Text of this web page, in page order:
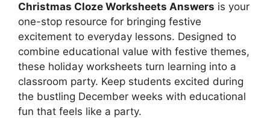
Christmas Cloze Worksheets Answers is your
one-stop resource for bringing festive
excitement to everyday lessons. Designed to
combine educational value with festive themes,
these holiday worksheets turn learning into a
classroom party. Keep students excited during
the bustling December weeks with educational
fun that feels like a party.